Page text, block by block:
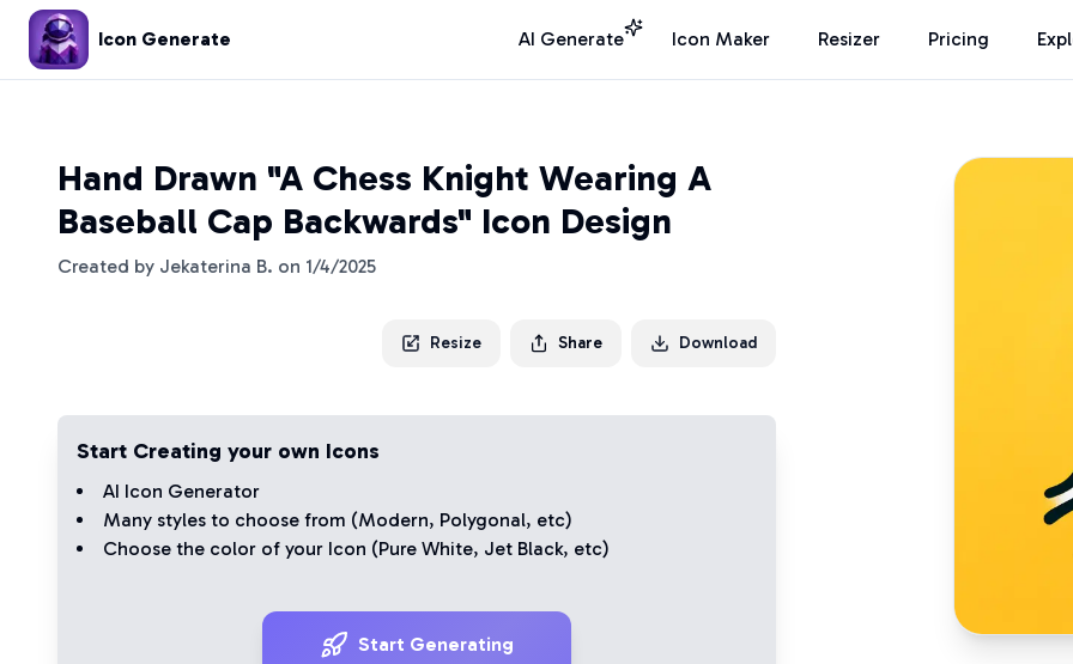
Icon Generate AI Generate Icon Maker Resizer Pricing
Hand Drawn "A Chess Knight Wearing A
Baseball Cap Backwards" Icon Design
Created by Jekaterina B. on 1/4/2025
Resize Share Download
Start Creating your own Icons
AI Icon Generator
Many styles to choose from (Modern, Polygonal, etc)
Choose the color of your Icon (Pure White, Jet Black, etc)
Start Generating